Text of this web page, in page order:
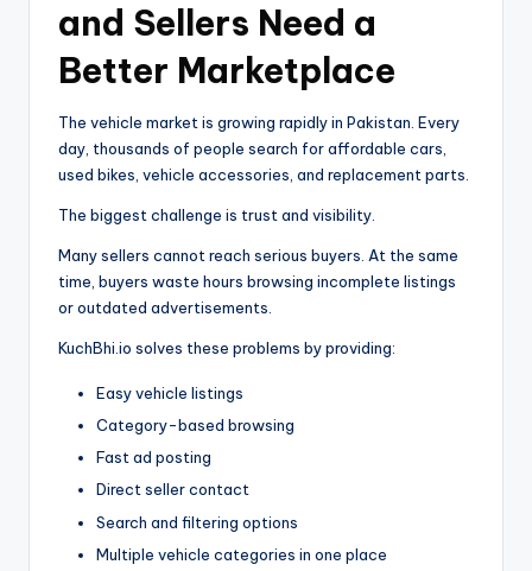
and Sellers Need a
Better Marketplace
The vehicle market is growing rapidly in Pakistan. Every
day, thousands of people search for affordable cars,
used bikes, vehicle accessories, and replacement parts.
The biggest challenge is trust and visibility.
Many sellers cannot reach serious buyers. At the same
time, buyers waste hours browsing incomplete listings
or outdated advertisements.
KuchBhi.io solves these problems by providing:
Easy vehicle listings
Category-based browsing
Fast ad posting
Direct seller contact
Search and filtering options
Multiple vehicle categories in one place